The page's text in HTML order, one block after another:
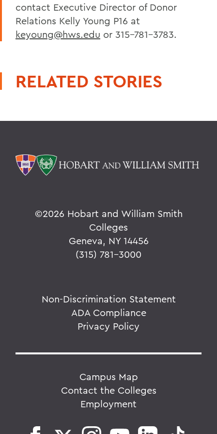
contact Executive Director of Donor
Relations Kelly Young P16 at
keyoung@hws.edu or 315-781-3783.
RELATED STORIES
©2026 Hobart and William Smith
Colleges
Geneva, NY 14456
(315) 781-3000
Non-Discrimination Statement
ADA Compliance
Privacy Policy
Campus Map
Contact the Colleges
Employment